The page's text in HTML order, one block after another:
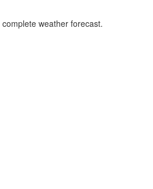
weather forecast.